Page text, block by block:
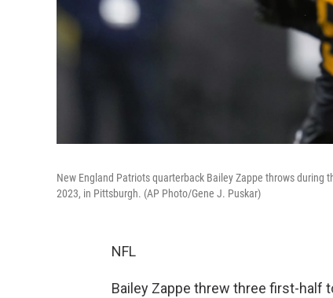
New England Patriots quarterback Bailey Zappe throws during
2023, in Pittsburgh. (AP Photo/Gene J. Puskar)
NFL
Bailey Zappe threw three first-half